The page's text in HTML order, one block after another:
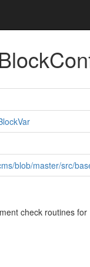
blob/master/src/
check routines for